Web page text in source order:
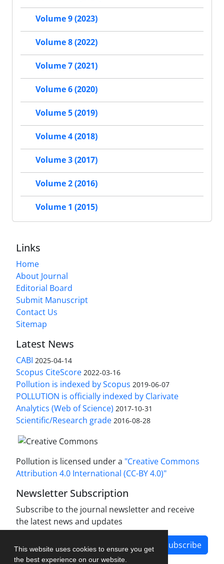
This website uses cookies to ensure you get
the best experience on our website.
Volume 9 (2023)
Volume 8 (2022)
Volume 7 (2021)
Volume 6 (2020)
Volume 5 (2019)
Volume 4 (2018)
Volume 3 (2017)
Volume 2 (2016)
Volume 1 (2015)
Links
Home
About Journal
Editorial Board
Submit Manuscript
Contact Us
Sitemap
Latest News
CABI 2025-04-14
Scopus CiteScore 2022-03-16
Pollution is indexed by Scopus 2019-06-07
POLLUTION is officially indexed by Clarivate
Analytics (Web of Science) 2017-10-31
Scientific/Research grade 2016-08-28
Pollution is licensed under a "Creative Commons
Attribution 4.0 International (CC-BY 4.0)"
Newsletter Subscription
Subscribe to the journal newsletter and receive
the latest news and updates
Subscribe